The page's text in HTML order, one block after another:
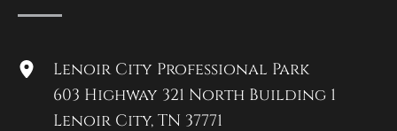
Lenoir City Professional Park
603 Highway 321 North Building 1
Lenoir City, TN 37771